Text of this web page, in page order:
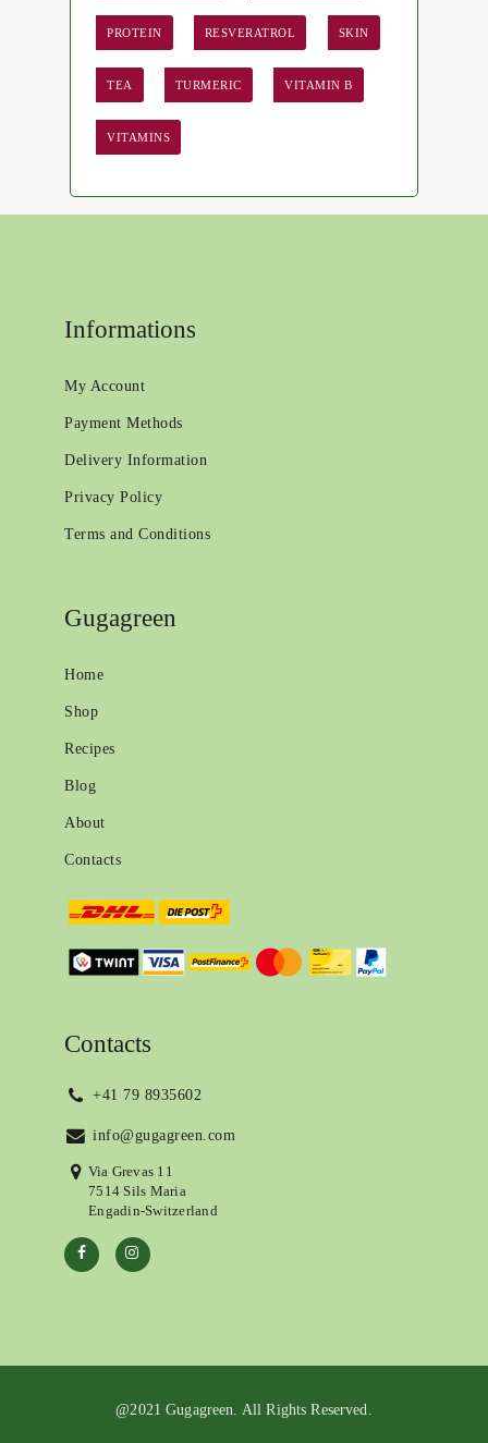
PROTEIN RESVERATROL SKIN
TEA TURMERIC VITAMIN B
VITAMINS
Informations
My Account
Payment Methods
Delivery Information
Privacy Policy
Terms and Conditions
Gugagreen
Home
Shop
Recipes
Blog
About
Contacts
Contacts
+41 79 8935602
info@gugagreen.com
Via Grevas 11
7514 Sils Maria
Engadin-Switzerland
@2021 Gugagreen. All Rights Reserved.